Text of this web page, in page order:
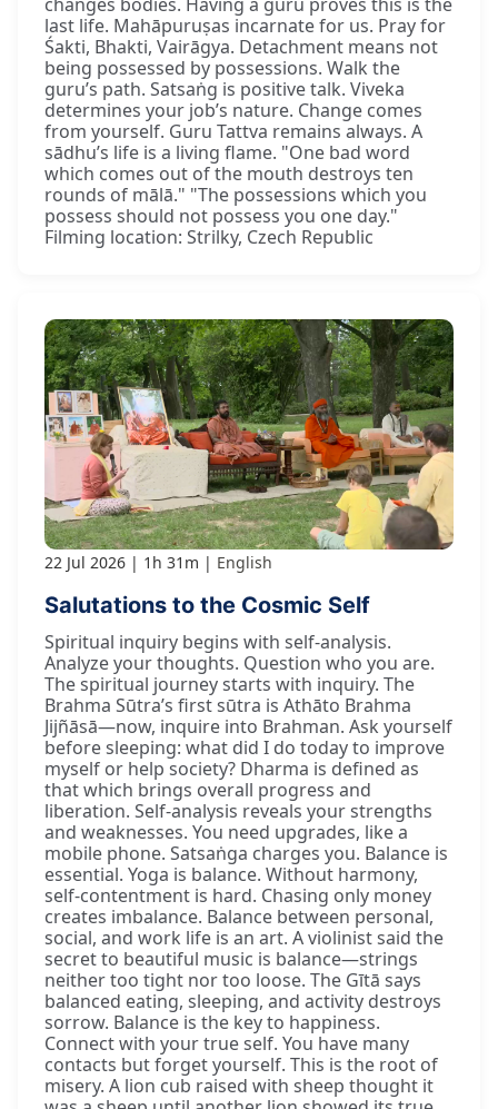
last life. Mahāpuruṣas incarnate for us. Pray for
Śakti, Bhakti, Vairāgya. Detachment means not
being possessed by possessions. Walk the
guru’s path. Satsaṅg is positive talk. Viveka
determines your job’s nature. Change comes
from yourself. Guru Tattva remains always. A
sādhu’s life is a living flame. "One bad word
which comes out of the mouth destroys ten
rounds of mālā." "The possessions which you
possess should not possess you one day."
Filming location: Strilky, Czech Republic
22 Jul 2026 1h 31m English
Salutations to the Cosmic Self
Spiritual inquiry begins with self-analysis.
Analyze your thoughts. Question who you are.
The spiritual journey starts with inquiry. The
Brahma Sūtra’s first sūtra is Athāto Brahma
Jijñāsā—now, inquire into Brahman. Ask yourself
before sleeping: what did I do today to improve
myself or help society? Dharma is defined as
that which brings overall progress and
liberation. Self-analysis reveals your strengths
and weaknesses. You need upgrades, like a
mobile phone. Satsaṅga charges you. Balance is
essential. Yoga is balance. Without harmony,
self-contentment is hard. Chasing only money
creates imbalance. Balance between personal,
social, and work life is an art. A violinist said the
secret to beautiful music is balance—strings
neither too tight nor too loose. The Gītā says
balanced eating, sleeping, and activity destroys
sorrow. Balance is the key to happiness.
Connect with your true self. You have many
contacts but forget yourself. This is the root of
misery. A lion cub raised with sheep thought it